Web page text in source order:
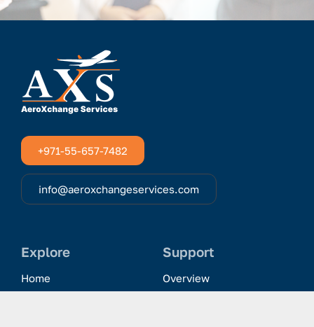
+971-55-657-7482
info@aeroxchangeservices.com
Explore
Home
Support
Overview